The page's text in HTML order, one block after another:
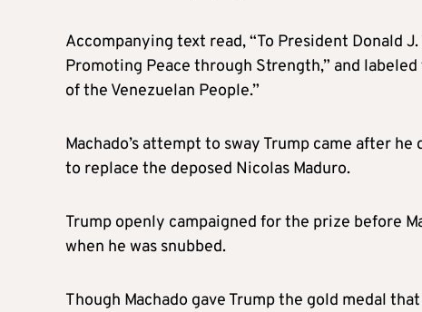
Accompanying text read, “To President Donald
Promoting Peace through Strength,” and
of the Venezuelan People.”
Machado’s attempt to sway Trump came after
to replace the deposed Nicolas Maduro.
Trump openly campaigned for the prize before
when he was snubbed.
Though Machado gave Trump the gold medal